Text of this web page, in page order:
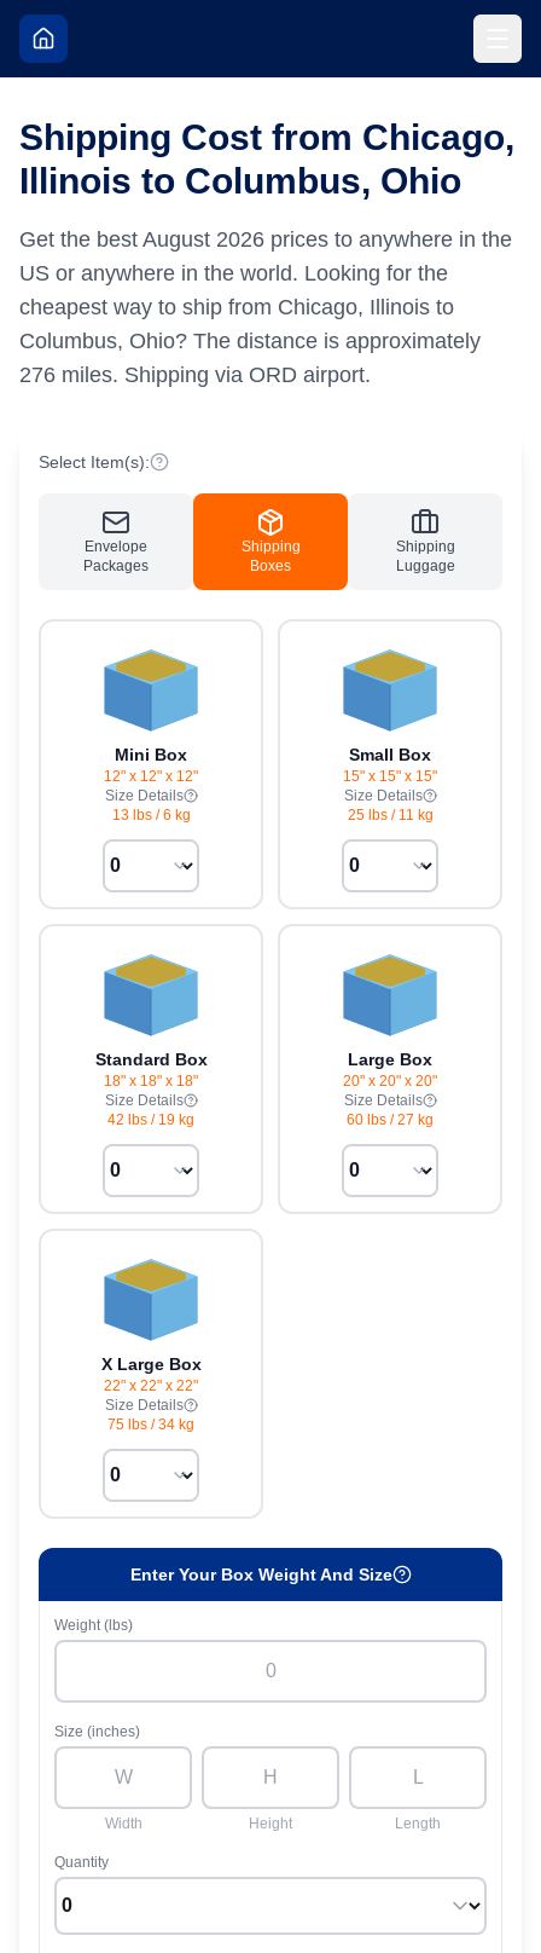
Shipping Cost from Chicago,
Illinois to Columbus, Ohio
Get the best August 2026 prices to anywhere in the
US or anywhere in the world. Looking for the
cheapest way to ship from Chicago, Illinois to
Columbus, Ohio? The distance is approximately
276 miles. Shipping via ORD airport.
Select Item(s):
Envelope
Packages
Shipping
Boxes
Shipping
Luggage
Mini Box
12" x 12" x 12"
Size Details
13 lbs/6 kg
Small Box
15" x 15" x 15"
Size Details
25 lbs/ 11 kg
Standard Box
18" x 18" x 18"
Size Details
42 lbs / 19 kg
Large Box
20" x 20" x 20"
Size Details
60 lbs /27 kg
X Large Box
22" x 22" x 22"
Size Details
75 lbs /34 kg
Enter Your Box Weight And Size
Weight (lbs)
Size (inches)
Width Height Length
Quantity